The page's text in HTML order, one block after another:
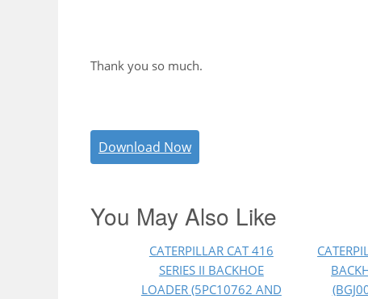
Thank you so much.
Download Now
You May Also Like
CATERPILLAR CAT 416
SERIES II BACKHOE
LOADER (5PC10762 AND